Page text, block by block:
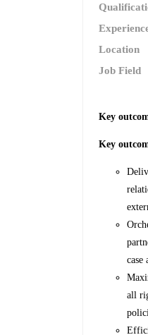
Location
Job Field
Key
Key
case
all